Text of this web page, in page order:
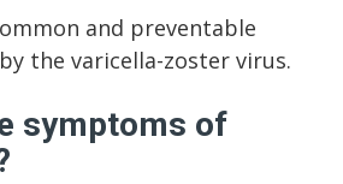
and preventable
the varicella-zoster virus.
symptoms of